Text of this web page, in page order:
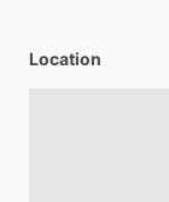
Location